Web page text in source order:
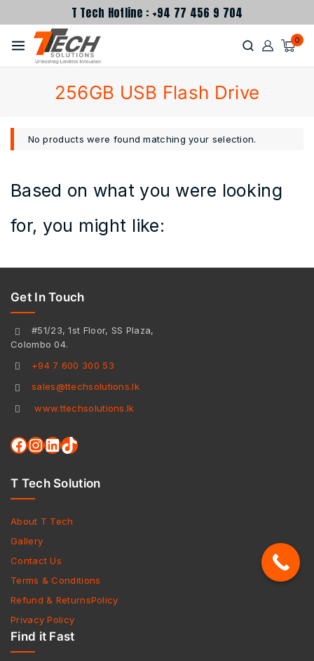
T Tech Hotline : +94 77 456 9 704
0
256GB USB Flash Drive
No products were found matching your selection.
Based on what you were looking
for, you might like:
Get In Touch
#51/23, 1st Floor, SS Plaza,
Colombo 04.
+94 7 600 300 53
sales@ttechsolutions.lk
www.ttechsolutions.lk
T Tech Solution
About T Tech
Gallery
Contact Us
Terms & Conditions
Refund & ReturnsPolicy
Privacy Policy
Find it Fast